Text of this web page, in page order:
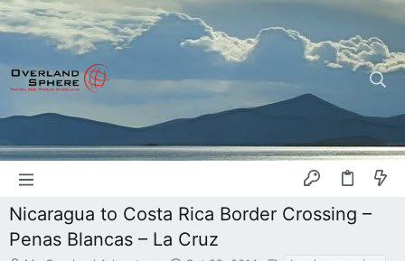
Nicaragua to Costa Rica Border Crossing –
Penas Blancas – La Cruz